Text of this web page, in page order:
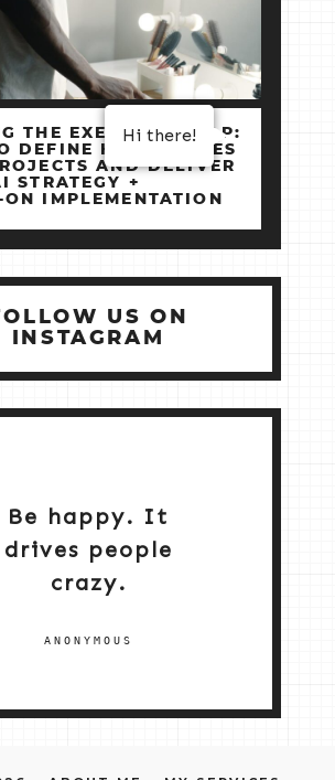
THE EXECUTION GAP:
DEFINE HIGH‑STAKES
AND DELIVER
STRATEGY +
IMPLEMENTATION
US ON
INSTAGRAM
Be happy. It
drives people
crazy.
ANONYMOUS
Hi there!